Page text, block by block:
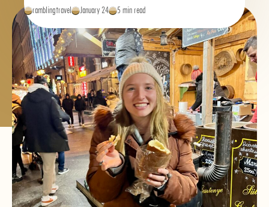
ramblingtravel January 24 5 min read